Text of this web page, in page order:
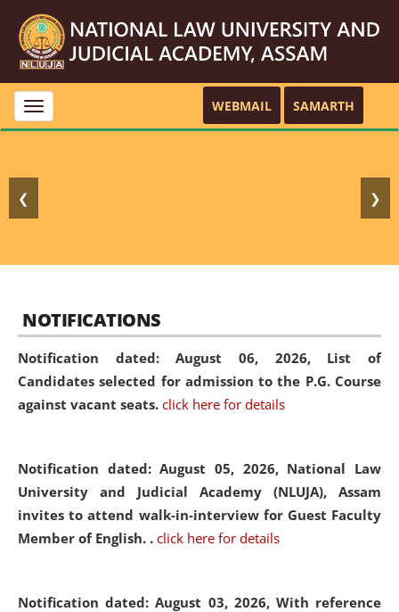
Toggle
navigation
WEBMAIL SAMARTH
❮ ❯
NOTIFICATIONS
Notification dated: August 06, 2026, List of
Candidates selected for admission to the P.G. Course
against vacant seats. click here for details
Notification dated: August 05, 2026, National Law
University and Judicial Academy (NLUJA), Assam
invites to attend walk-in-interview for Guest Faculty
Member of English. . click here for details
Notification dated: August 03, 2026, With reference